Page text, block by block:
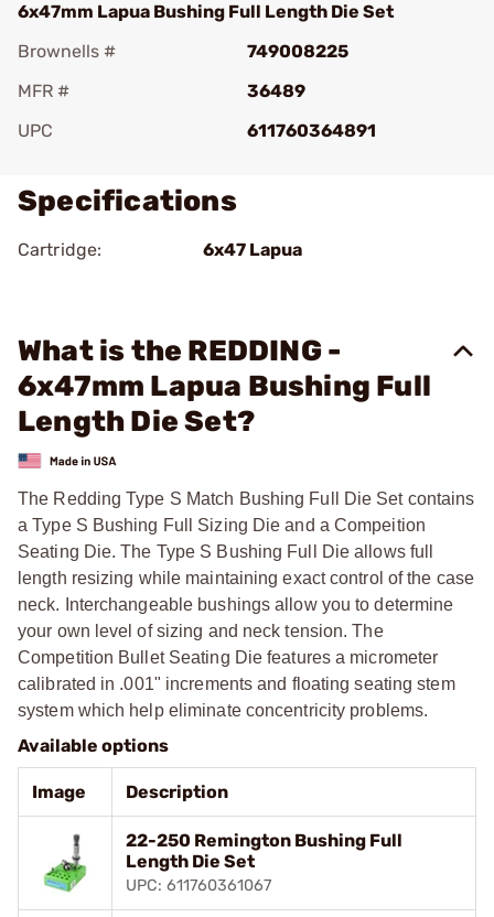
6x47mm Lapua Bushing Full Length Die Set
Brownells #
749008225
MFR #
36489
UPC
611760364891
Specifications
Cartridge: 6x47 Lapua
What is the REDDING -
6x47mm Lapua Bushing Full
Length Die Set?
The Redding Type S Match Bushing Full Die Set contains
a Type S Bushing Full Sizing Die and a Compeition
Seating Die. The Type S Bushing Full Die allows full
length resizing while maintaining exact control of the case
neck. Interchangeable bushings allow you to determine
your own level of sizing and neck tension. The
Competition Bullet Seating Die features a micrometer
calibrated in .001" increments and floating seating stem
system which help eliminate concentricity problems.
Available options
Image Description
22-250 Remington Bushing Full
Length Die Set
UPC: 611760361067